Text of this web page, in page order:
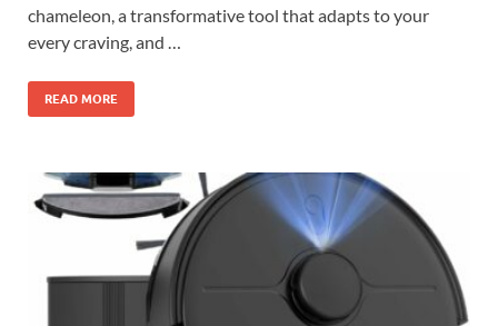
chameleon, a transformative tool that adapts to your
every craving, and …
READ MORE